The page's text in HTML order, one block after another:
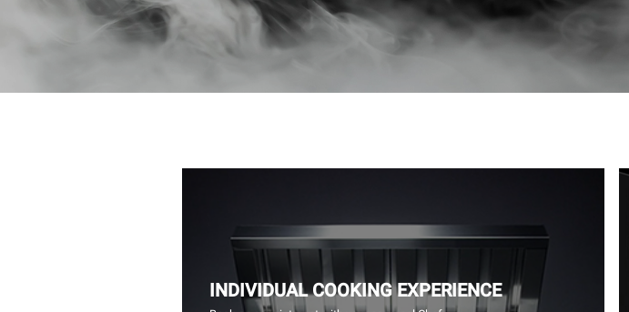
INDIVIDUAL COOKING EXPERIENCE